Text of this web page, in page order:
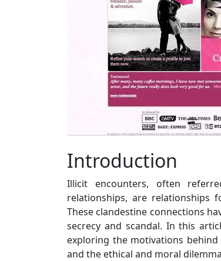
Introduction
Illicit encounters, often
relationships, are relationships
These clandestine connections
secrecy and scandal. In this
exploring the motivations
and the ethical and moral